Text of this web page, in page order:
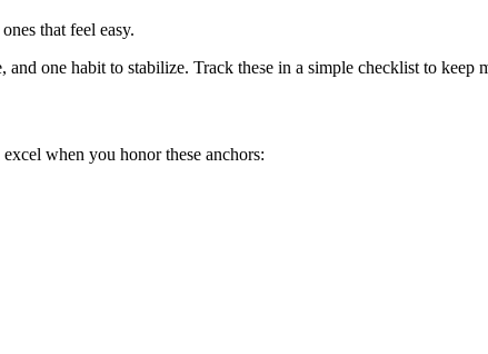
that feel easy.
one habit to stabilize. Track these in a simple checklist to keep
when you honor these anchors: